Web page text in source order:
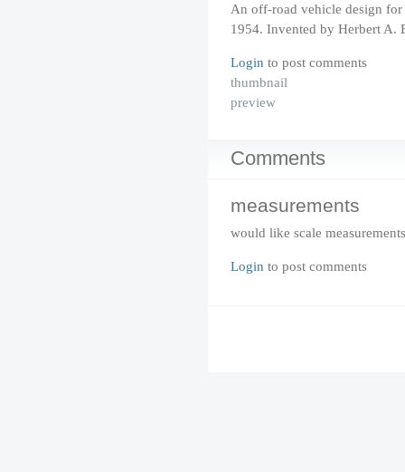
An off-road vehicle design
1954. Invented by Herbert A.
Login to post comments
thumbnail
preview
Comments
measurements
would like scale measurements
Login to post comments